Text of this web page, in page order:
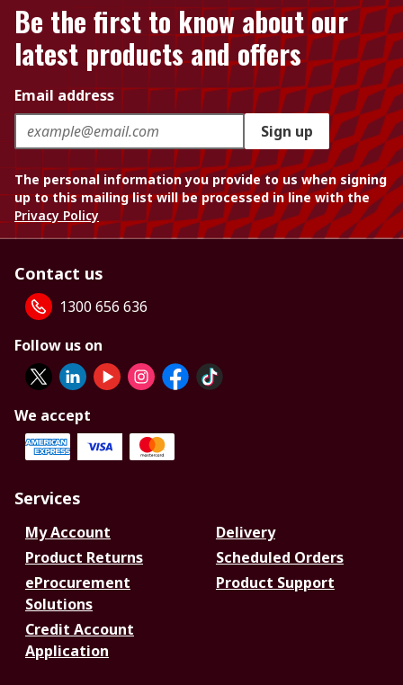
Be the first to know about our
latest products and offers
Email address
Sign up
The personal information you provide to us when signing
up to this mailing list will be processed in line with the
Privacy Policy
Contact us
1300 656 636
Follow us on
We accept
Services
My Account
Delivery
Product Returns
Scheduled Orders
eProcurement
Solutions
Product Support
Credit Account
Application